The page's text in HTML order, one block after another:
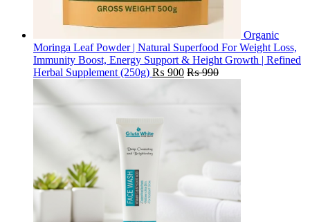
Organic
Moringa Leaf Powder | Natural Superfood For Weight Loss,
Immunity Boost, Energy Support & Height Growth | Refined
Herbal Supplement (250g) ₨ 900 ₨990